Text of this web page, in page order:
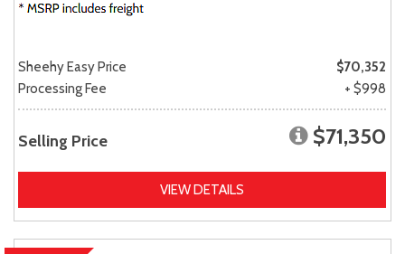
Sheehy Easy Price
$70,352
Processing Fee
+ $998
Selling Price $71,350
VIEW DETAILS